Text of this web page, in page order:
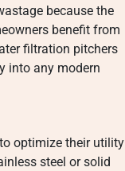
because the
benefit from
filtration pitchers
into any modern
optimize their utility
steel or solid